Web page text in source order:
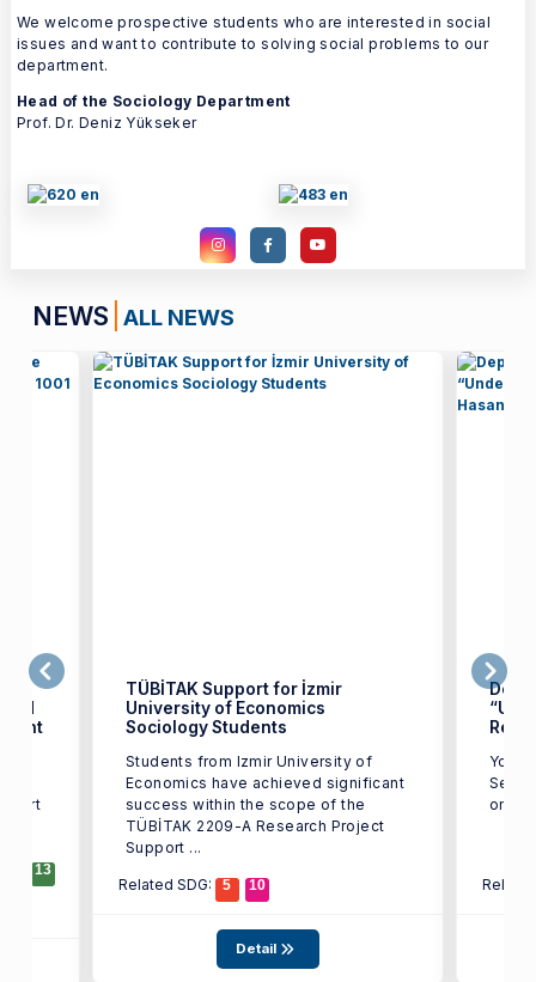
We welcome prospective students who are interested in social
issues and want to contribute to solving social problems to our
department.
Head of the Sociology Department
Prof. Dr. Deniz Yükseker
NEWS ALL NEWS
13
TÜBİTAK Support for İzmir
University of Economics
Sociology Students
Students from Izmir University of
Economics have achieved significant
success within the scope of the
TÜBİTAK 2209-A Research Project
Support ...
Related SDG: 5 10
Detail
You